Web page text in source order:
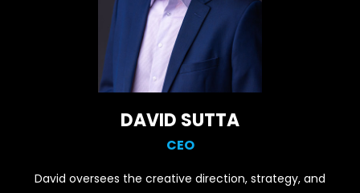
DAVID SUTTA
CEO
David oversees the creative direction, strategy, and